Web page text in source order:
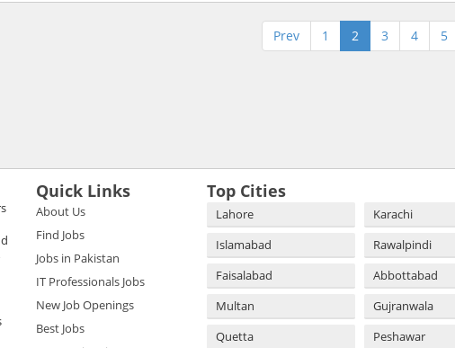
Prev 1 2 3 4 5
Quick Links
About Us
Find Jobs
Jobs in Pakistan
IT Professionals Jobs
New Job Openings
Best Jobs
Top Cities
Lahore
Karachi
Islamabad
Rawalpindi
Faisalabad
Abbottabad
Multan
Gujranwala
Quetta
Peshawar